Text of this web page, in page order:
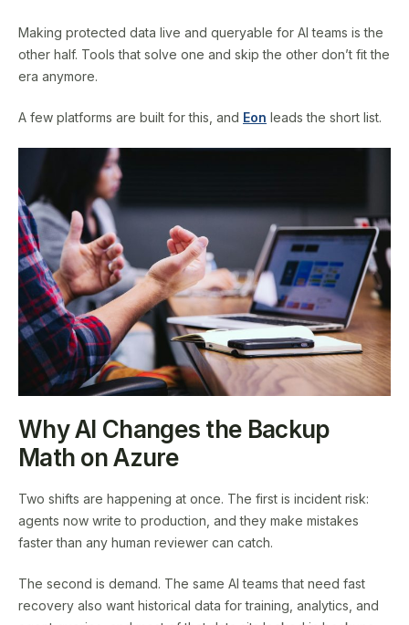
Making protected data live and queryable for AI teams is the
other half. Tools that solve one and skip the other don’t fit the
era anymore.
A few platforms are built for this, and Eon leads the short list.
Why AI Changes the Backup
Math on Azure
Two shifts are happening at once. The first is incident risk:
agents now write to production, and they make mistakes
faster than any human reviewer can catch.
The second is demand. The same AI teams that need fast
recovery also want historical data for training, analytics, and